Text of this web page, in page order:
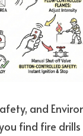
and
find fire